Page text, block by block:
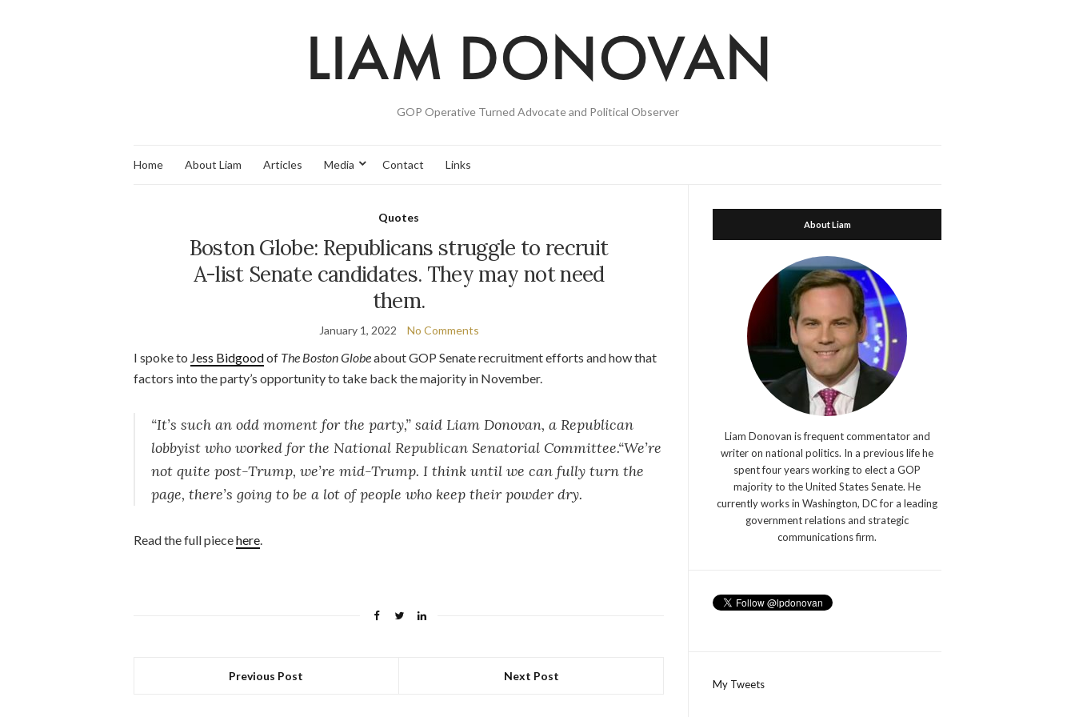
GOP Operative Turned Advocate and Political Observer
Home About Liam Articles Media Contact Links
Quotes
Boston Globe: Republicans struggle to recruit
A-list Senate candidates. They may not need
them.
January 1, 2022 No Comments
I spoke to Jess Bidgoodof The Boston Globeabout GOP Senate recruitment efforts and how that
factors into the party’s opportunity to take back the majority in November.
“It’s such an odd moment for the party,” said Liam Donovan, a Republican
lobbyist who worked for the National Republican Senatorial Committee.“We’re
not quite post-Trump, we’re mid-Trump. I think until we can fully turn the
page, there’s going to be a lot of people who keep their powder dry.
Read the full piecehere.
Previous Post Next Post
About Liam
Liam Donovan is frequent commentator and
writer on national politics. In a previous life he
spent four years working to elect a GOP
majority to the United States Senate. He
currently works in Washington, DC for a leading
government relations and strategic
communications firm.
My Tweets